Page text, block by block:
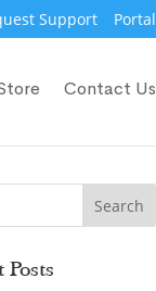
Support Portal
Contact Us
Posts